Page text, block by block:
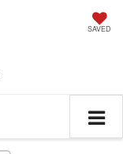
SAVED